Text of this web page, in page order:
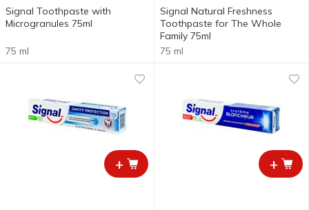
Signal Toothpaste with
Microgranules 75ml
75 ml
Signal Natural Freshness
Toothpaste for The Whole
Family 75ml
75 ml
+ +